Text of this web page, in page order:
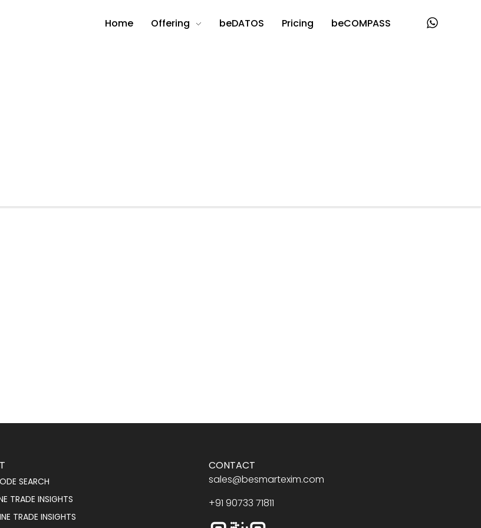
Home Offering beDATOS Pricing beCOMPASS
SEARCH
TRADE INSIGHTS
TRADE INSIGHTS
CONTACT
sales@besmartexim.com
+91 90733 71811